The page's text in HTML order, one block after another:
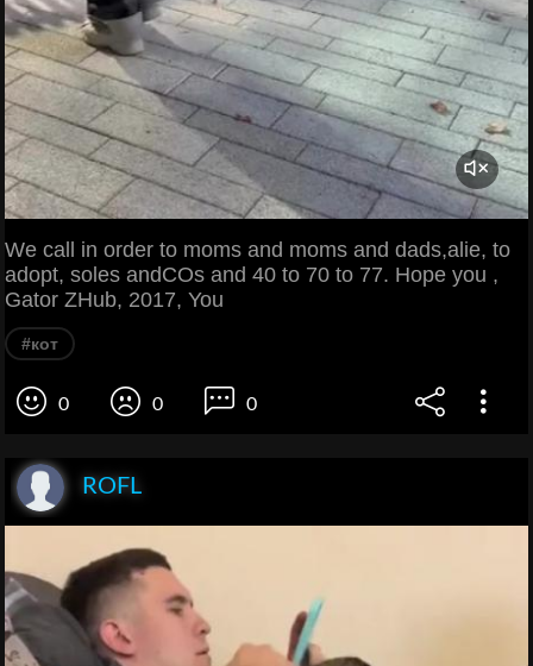
We call in order to moms and moms and dads,alie, to
adopt, soles andCOs and 40 to 70 to 77. Hope you ,
Gator ZHub, 2017, You
#кот
0 0 0
ROFL